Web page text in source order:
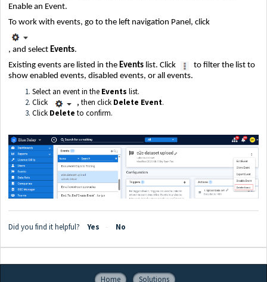
Enable an Event.
To work with events, go to the left navigation Panel, click
, and select Events.
Existing events are listed in the Events list. Click
to filter the list to
show enabled events, disabled events, or all events.
Select an event in the Events list.
Click
, then click Delete Event.
Click Delete to confirm.
Did you find it helpful? Yes No
Home Solutions